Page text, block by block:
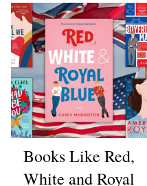
Books Like Red,
White and Royal